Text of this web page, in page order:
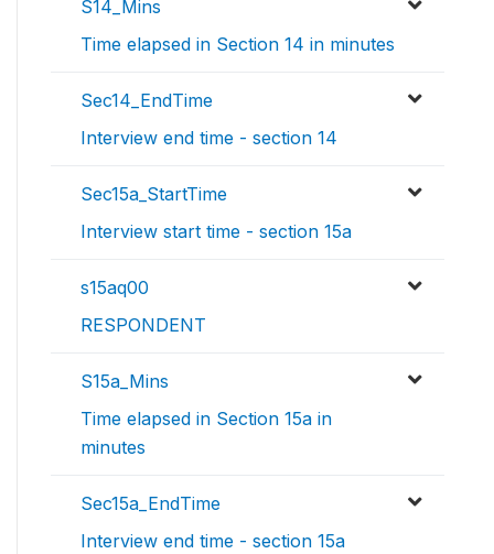
S14_Mins
Time elapsed in Section 14 in minutes
Sec14_EndTime
Interview end time - section 14
Sec15a_StartTime
Interview start time - section 15a
s15aq00
RESPONDENT
S15a_Mins
Time elapsed in Section 15a in
minutes
Sec15a_EndTime
Interview end time - section 15a